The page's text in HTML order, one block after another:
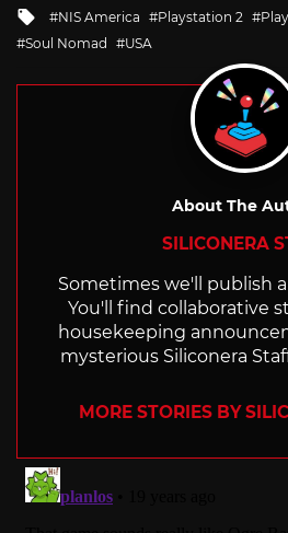
Tagged
with
NIS America Playstation 2
Soul Nomad
USA
About The
SILICONERA
Sometimes we'll publish
You'll find collaborative
housekeeping
mysterious Siliconera
MORE STORIES BY